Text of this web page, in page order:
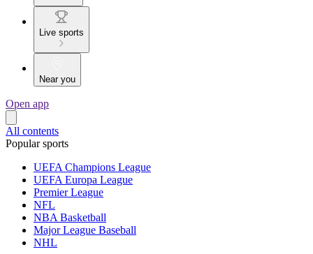
Live sports
Near you
Open app
All contents
Popular sports
UEFA Champions League
UEFA Europa League
Premier League
NFL
NBA Basketball
Major League Baseball
NHL